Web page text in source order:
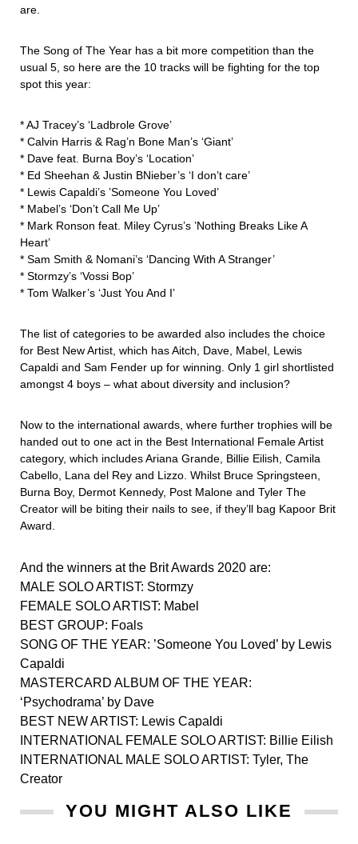
are.
The Song of The Year has a bit more competition than the
usual 5, so here are the 10 tracks will be fighting for the top
spot this year:
* AJ Tracey’s ‘Ladbrole Grove’
* Calvin Harris & Rag’n Bone Man’s ‘Giant’
* Dave feat. Burna Boy’s ‘Location’
* Ed Sheehan & Justin BNieber’s ‘I don’t care’
* Lewis Capaldi’s ’Someone You Loved’
* Mabel’s ‘Don’t Call Me Up’
* Mark Ronson feat. Miley Cyrus’s ’Nothing Breaks Like A
Heart’
* Sam Smith & Nomani’s ‘Dancing With A Stranger’
* Stormzy’s ‘Vossi Bop’
* Tom Walker’s ‘Just You And I’
The list of categories to be awarded also includes the choice
for Best New Artist, which has Aitch, Dave, Mabel, Lewis
Capaldi and Sam Fender up for winning. Only 1 girl shortlisted
amongst 4 boys – what about diversity and inclusion?
Now to the international awards, where further trophies will be
handed out to one act in the Best International Female Artist
category, which includes Ariana Grande, Billie Eilish, Camila
Cabello, Lana del Rey and Lizzo. Whilst Bruce Springsteen,
Burna Boy, Dermot Kennedy, Post Malone and Tyler The
Creator will be biting their nails to see, if they’ll bag Kapoor Brit
Award.
And the winners at the Brit Awards 2020 are:
MALE SOLO ARTIST: Stormzy
FEMALE SOLO ARTIST: Mabel
BEST GROUP: Foals
SONG OF THE YEAR: ’Someone You Loved’ by Lewis
Capaldi
MASTERCARD ALBUM OF THE YEAR:
‘Psychodrama’ by Dave
BEST NEW ARTIST: Lewis Capaldi
INTERNATIONAL FEMALE SOLO ARTIST: Billie Eilish
INTERNATIONAL MALE SOLO ARTIST: Tyler, The
Creator
YOU MIGHT ALSO LIKE